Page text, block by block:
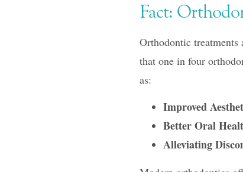
Fact:
Orthodontic
that one in four
as:
Improved
Better Oral
Alleviating